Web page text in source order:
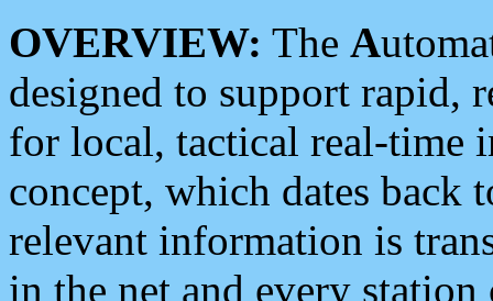
OVERVIEW: The A
designed to support rapid,
for local, tactical real-time
concept, which dates back
relevant information is
in the net and every